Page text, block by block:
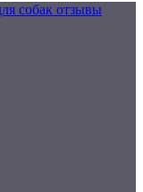
собак отзывы